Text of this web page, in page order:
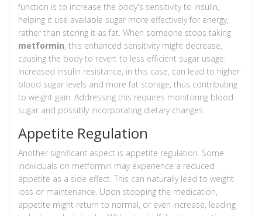
function is to increase the body's sensitivity to insulin,
helping it use available sugar more effectively for energy,
rather than storing it as fat. When someone stops taking
metformin, this enhanced sensitivity might decrease,
causing the body to revert to less efficient sugar usage.
Increased insulin resistance, in this case, can lead to higher
blood sugar levels and more fat storage, thus contributing
to weight gain. Addressing this requires monitoring blood
sugar and possibly incorporating dietary changes.
Appetite Regulation
Another significant aspect is appetite regulation. Some
individuals on metformin may experience a reduced
appetite as a side effect. This can naturally lead to weight
loss or maintenance. Upon stopping the medication,
appetite might return to normal, or even increase, leading